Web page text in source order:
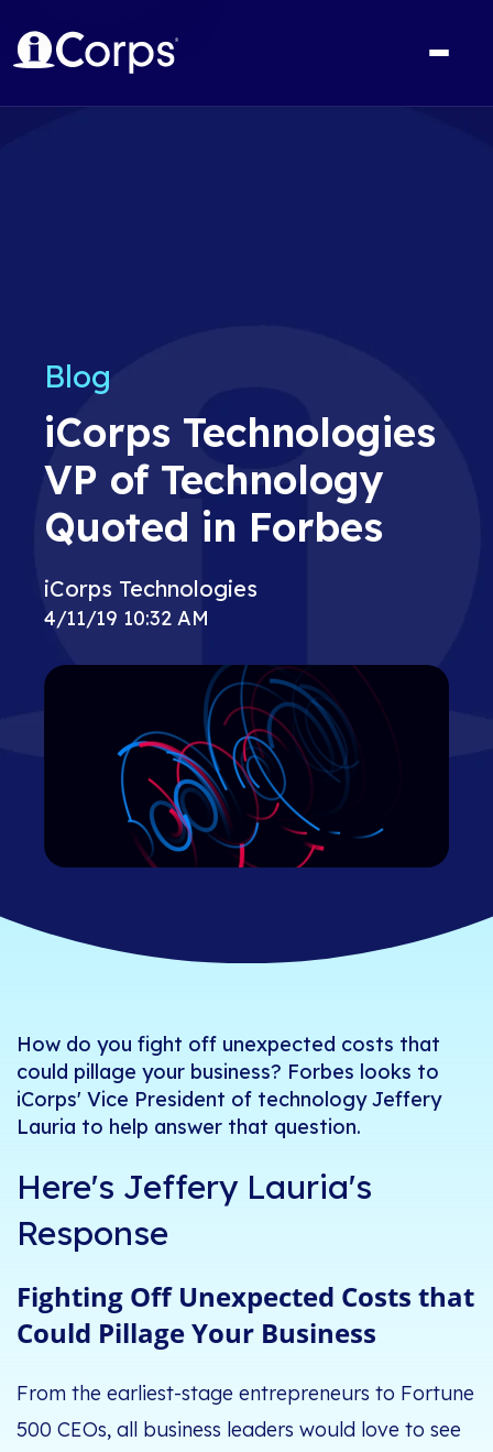
Blog
iCorps Technologies
VP of Technology
Quoted in Forbes
iCorps Technologies
4/11/19 10:32 AM
How do you fight off unexpected costs that
could pillage your business? Forbes looks to
iCorps' Vice President of technology Jeffery
Lauria to help answer that question.
Here's Jeffery Lauria's
Response
Fighting Off Unexpected Costs that
Could Pillage Your Business
From the earliest-stage entrepreneurs to Fortune
500 CEOs, all business leaders would love to see